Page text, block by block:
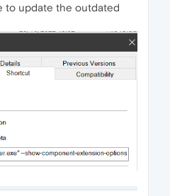
to update the outdated